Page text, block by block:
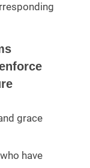
grace
have